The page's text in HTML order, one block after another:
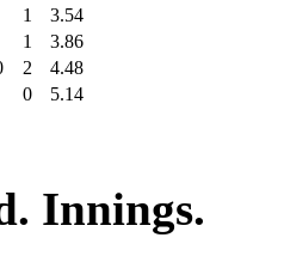
1
3.54
1
3.86
2
4.48
0 5.14
Innings.